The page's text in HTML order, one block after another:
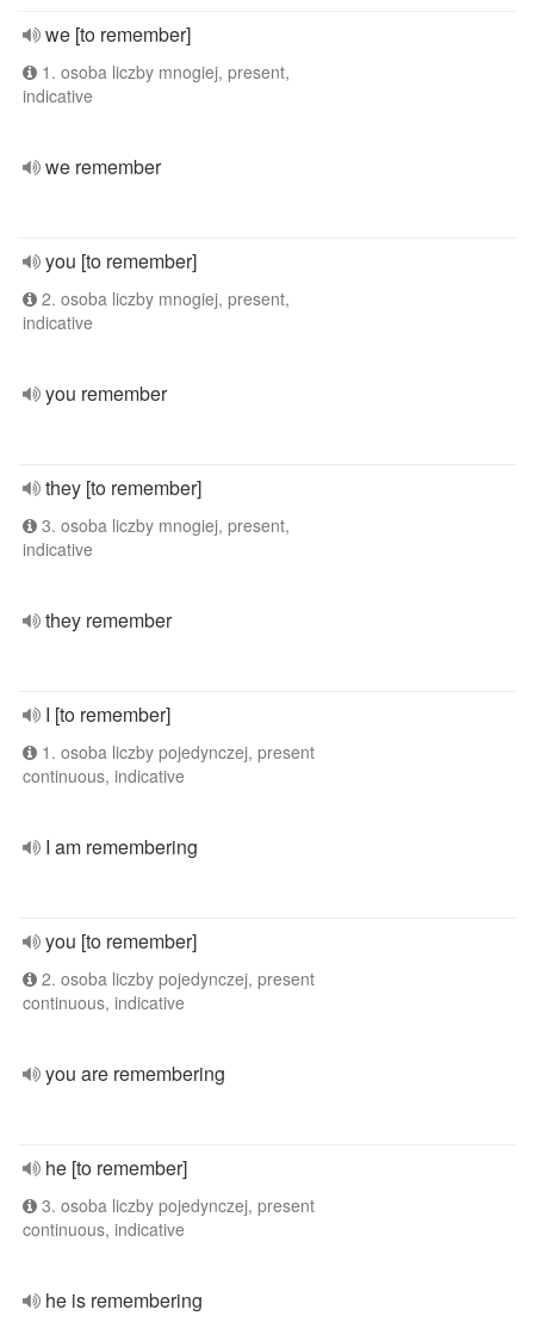
we [to remember]
1. osoba liczby mnogiej, present,
indicative
we remember
you [to remember]
2. osoba liczby mnogiej, present,
indicative
you remember
they [to remember]
3. osoba liczby mnogiej, present,
indicative
they remember
I [to remember]
1. osoba liczby pojedynczej, present
continuous, indicative
I am remembering
you [to remember]
2. osoba liczby pojedynczej, present
continuous, indicative
you are remembering
he [to remember]
3. osoba liczby pojedynczej, present
continuous, indicative
he is remembering